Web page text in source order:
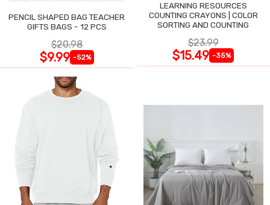
PENCIL SHAPED BAG TEACHER
GIFTS BAGS - 12 PCS
$20.98
$9.99 -52%
LEARNING RESOURCES
COUNTING CRAYONS | COLOR
SORTING AND COUNTING
$23.99
$15.49 -35%